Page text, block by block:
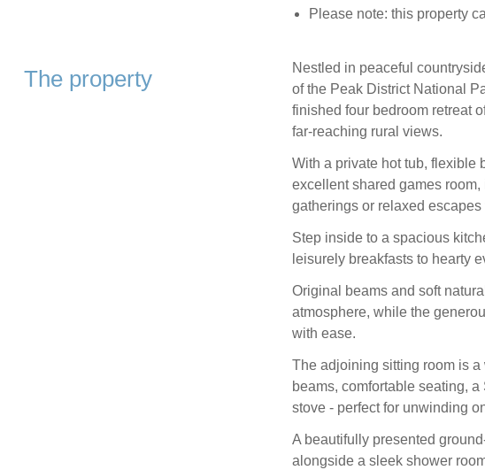
Please note: this property
The property
Nestled in peaceful
of the Peak District National
finished four bedroom retreat
far‑reaching rural views.
With a private hot tub, flexible
excellent shared games
gatherings or relaxed escapes
Step inside to a spacious
leisurely breakfasts to hearty
Original beams and soft
atmosphere, while the
with ease.
The adjoining sitting room is
beams, comfortable seating,
stove - perfect for unwinding
A beautifully presented
alongside a sleek shower